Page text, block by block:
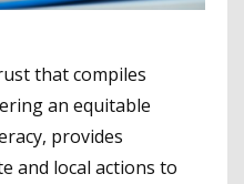
that compiles
an equitable
provides
and local actions to